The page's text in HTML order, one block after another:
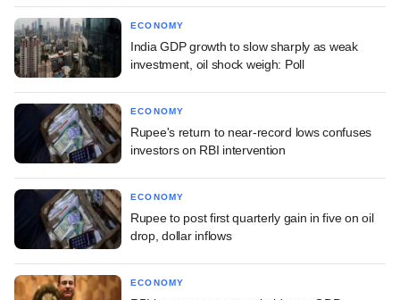
ECONOMY
India GDP growth to slow sharply as weak
investment, oil shock weigh: Poll
ECONOMY
Rupee's return to near-record lows confuses
investors on RBI intervention
ECONOMY
Rupee to post first quarterly gain in five on oil
drop, dollar inflows
ECONOMY